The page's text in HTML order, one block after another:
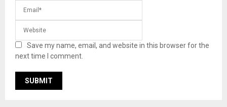
Save my name, email, and website in this browser for the
next time I comment.